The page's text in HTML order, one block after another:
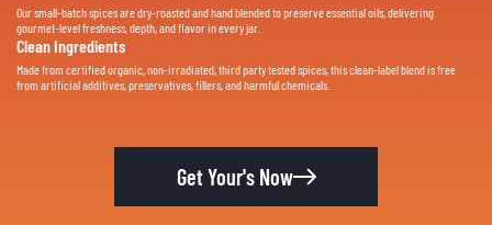
Our small-batch spices are dry-roasted and hand blended to preserve essential oils, delivering
gourmet-level freshness, depth, and flavor in every jar.
Clean Ingredients
Made from certified organic, non-irradiated, third party tested spices, this clean-label blend is free
from artificial additives, preservatives, fillers, and harmful chemicals.
Get Your's Now